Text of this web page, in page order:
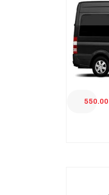
550.00